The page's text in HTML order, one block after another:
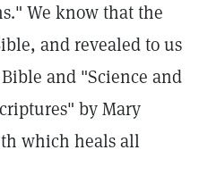
We know that the
and revealed to us
and "Science and
by Mary
which heals all